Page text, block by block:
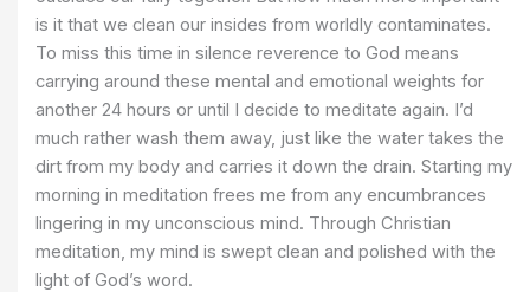
is it that we clean our insides from worldly contaminates.
To miss this time in silence reverence to God means
carrying around these mental and emotional weights for
another 24 hours or until I decide to meditate again. I’d
much rather wash them away, just like the water takes the
dirt from my body and carries it down the drain. Starting my
morning in meditation frees me from any encumbrances
lingering in my unconscious mind. Through Christian
meditation, my mind is swept clean and polished with the
light of God’s word.